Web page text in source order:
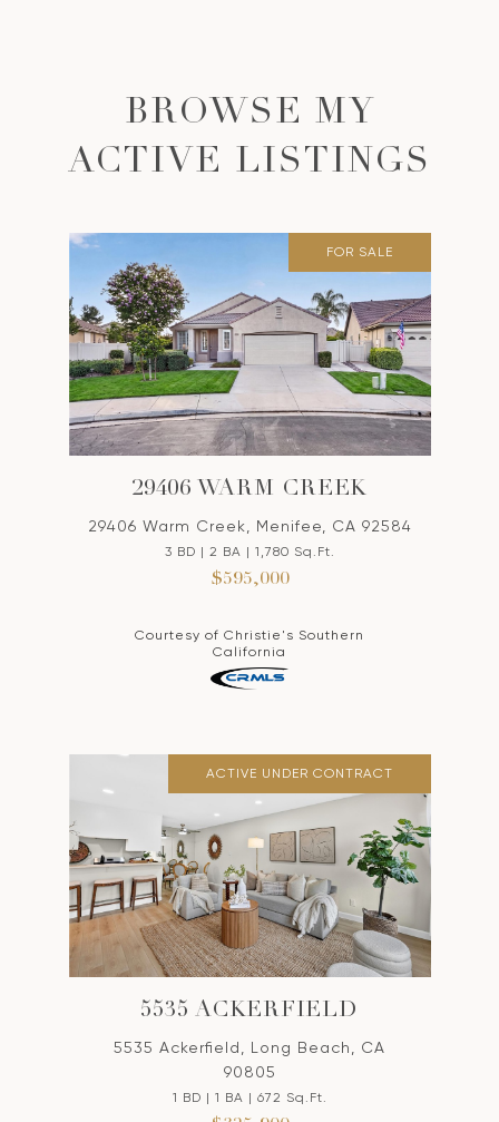
BROWSE MY
ACTIVE LISTINGS
FOR SALE
29406 WARM CREEK
29406 Warm Creek, Menifee, CA 92584
3 BD | 2 BA | 1,780 Sq.Ft.
$595,000
Courtesy of Christie's Southern
California
ACTIVE UNDER CONTRACT
5535 ACKERFIELD
5535 Ackerfield, Long Beach, CA
90805
1 BD | 1 BA | 672 Sq.Ft.